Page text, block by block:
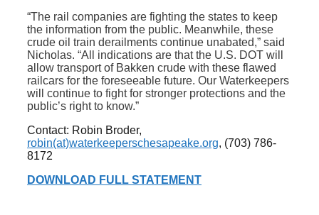
“The rail companies are fighting the states to keep
the information from the public. Meanwhile, these
crude oil train derailments continue unabated,” said
Nicholas. “All indications are that the U.S. DOT will
allow transport of Bakken crude with these flawed
railcars for the foreseeable future. Our Waterkeepers
will continue to fight for stronger protections and the
public’s right to know.”
Contact: Robin Broder,
robin(at)waterkeeperschesapeake.org, (703) 786-
8172
DOWNLOAD FULL STATEMENT